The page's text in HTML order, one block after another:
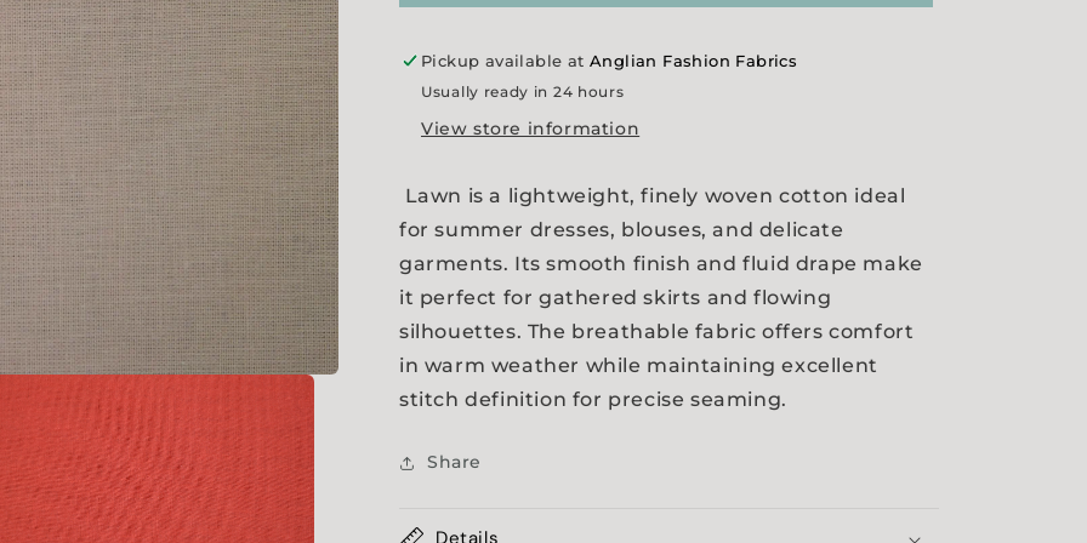
Pickup available at Anglian Fashion Fabrics
Usually ready in 24 hours
View store information
Lawn is a lightweight, finely woven cotton ideal
for summer dresses, blouses, and delicate
garments. Its smooth finish and fluid drape make
it perfect for gathered skirts and flowing
silhouettes. The breathable fabric offers comfort
in warm weather while maintaining excellent
stitch definition for precise seaming.
Share